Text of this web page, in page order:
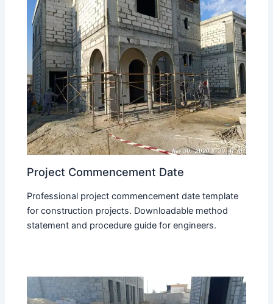
Project Commencement Date
Professional project commencement date template
for construction projects. Downloadable method
statement and procedure guide for engineers.